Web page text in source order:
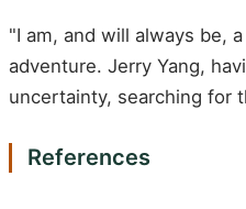
"I am, and will always be,
adventure. Jerry Yang,
uncertainty, searching for
References